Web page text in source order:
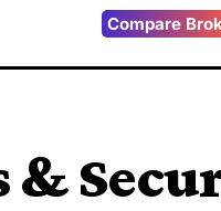
Compare
&